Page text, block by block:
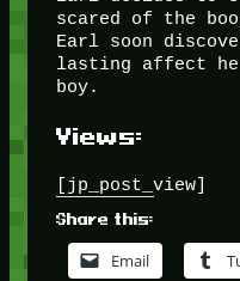
scared of the
Earl soon
lasting affect
boy.
Views:
[jp_post_view]
Share this:
Email